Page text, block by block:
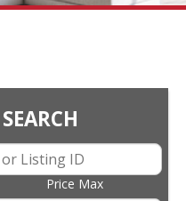
Price Max